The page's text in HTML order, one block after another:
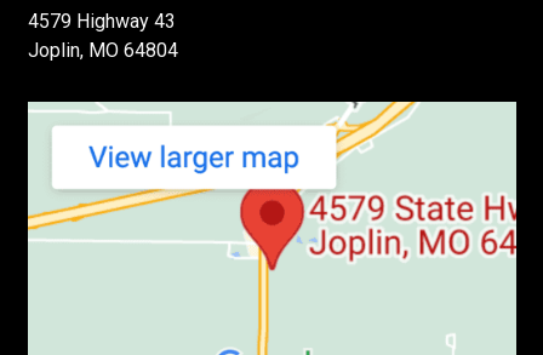
4579 Highway 43
Joplin, MO 64804